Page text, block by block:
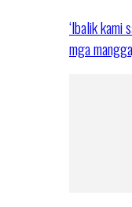
‘Ibalik kami
mga